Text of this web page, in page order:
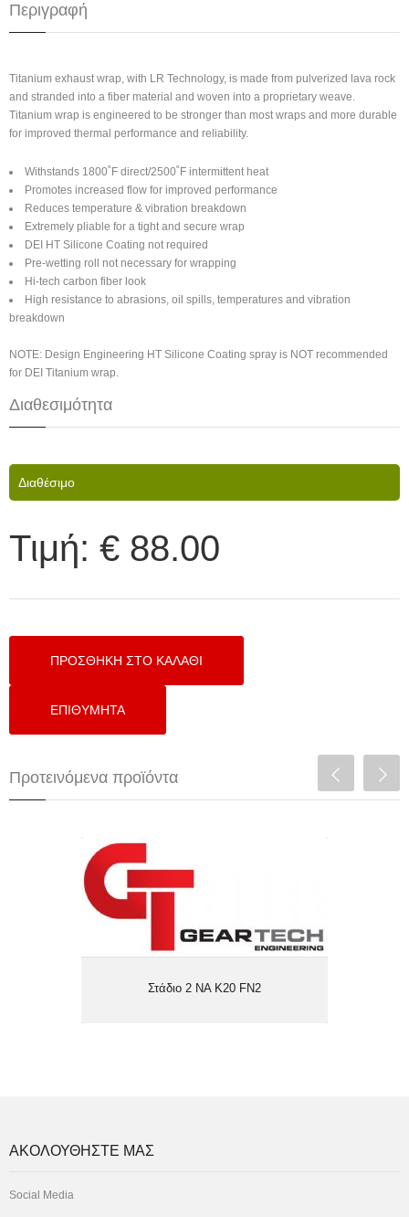
Περιγραφή
Titanium exhaust wrap, with LR Technology, is made from pulverized lava rock
and stranded into a fiber material and woven into a proprietary weave.
Titanium wrap is engineered to be stronger than most wraps and more durable
for improved thermal performance and reliability.
Withstands 1800˚F direct/2500˚F intermittent heat
Promotes increased flow for improved performance
Reduces temperature & vibration breakdown
Extremely pliable for a tight and secure wrap
DEI HT Silicone Coating not required
Pre-wetting roll not necessary for wrapping
Hi-tech carbon fiber look
High resistance to abrasions, oil spills, temperatures and vibration
breakdown
NOTE: Design Engineering HT Silicone Coating spray is NOT recommended
for DEI Titanium wrap.
Διαθεσιμότητα
Διαθέσιμο
Τιμή: € 88.00
Προτεινόμενα προϊόντα
Στάδιο 2 NA Κ20 FN2
ΑΚΟΛΟΥΘΗΣΤΕ ΜΑΣ
Social Media